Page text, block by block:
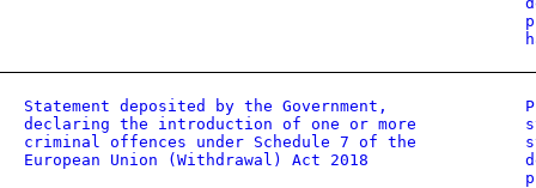
Statement deposited by the Government,
declaring the introduction of one or more
criminal offences under Schedule 7 of the
European Union (Withdrawal) Act 2018